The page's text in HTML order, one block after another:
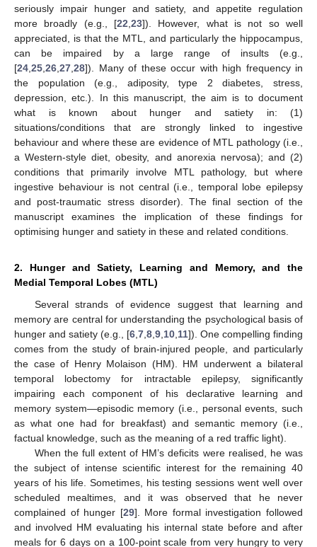
seriously impair hunger and satiety, and appetite regulation
more broadly (e.g., [22 23]). However, what is not so well
appreciated, is that the MTL, and particularly the hippocampus,
can be impaired by a large range of insults (e.g.,
[24 25 26 27 28]). Many of these occur with high frequency in
the population (e.g., adiposity, type 2 diabetes, stress,
depression, etc.). In this manuscript, the aim is to document
what is known about hunger and satiety in: (1)
situations/conditions that are strongly linked to ingestive
behaviour and where these are evidence of MTL pathology (i.e.,
a Western-style diet, obesity, and anorexia nervosa); and (2)
conditions that primarily involve MTL pathology, but where
ingestive behaviour is not central (i.e., temporal lobe epilepsy
and post-traumatic stress disorder). The final section of the
manuscript examines the implication of these findings for
optimising hunger and satiety in these and related conditions.
2. Hunger and Satiety, Learning and Memory, and the
Medial Temporal Lobes (MTL)
Several strands of evidence suggest that learning and
memory are central for understanding the psychological basis of
hunger and satiety (e.g., [6 7 8 9 10 11]). One compelling finding
comes from the study of brain-injured people, and particularly
the case of Henry Molaison (HM). HM underwent a bilateral
temporal lobectomy for intractable epilepsy, significantly
impairing each component of his declarative learning and
memory system—episodic memory (i.e., personal events, such
as what one had for breakfast) and semantic memory (i.e.,
factual knowledge, such as the meaning of a red traffic light).
When the full extent of HM’s deficits were realised, he was
the subject of intense scientific interest for the remaining 40
years of his life. Sometimes, his testing sessions went well over
scheduled mealtimes, and it was observed that he never
complained of hunger [29]. More formal investigation followed
and involved HM evaluating his internal state before and after
meals for 6 days on a 100-point scale from very hungry to very